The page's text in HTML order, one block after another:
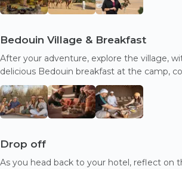
Bedouin Village & Breakfast
After your adventure, explore the village,
delicious Bedouin breakfast at the camp,
Drop off
As you head back to your hotel, reflect